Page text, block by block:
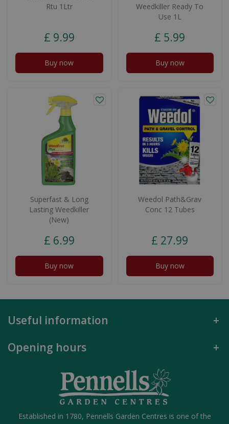
Rtu 1Ltr
£ 9.99
Buy now
Weedkiller Ready To
Use 1L
£ 5.99
Buy now
Superfast & Long
Lasting Weedkiller
(New)
£ 6.99
Buy now
Weedol Path&Grav
Conc 12 Tubes
£ 27.99
Buy now
Useful information
Opening hours
Established in 1780, Pennells Garden Centres is one of the